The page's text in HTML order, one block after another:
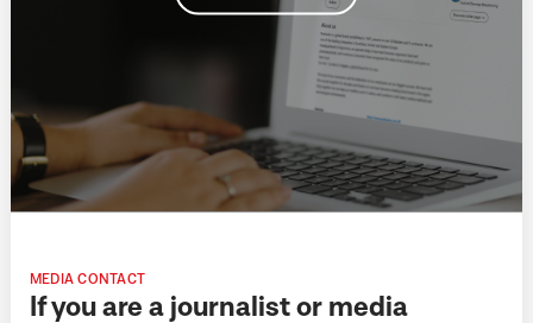
MEDIA CONTACT
If you are a journalist or media